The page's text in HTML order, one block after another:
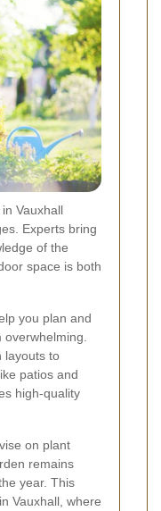
Vauxhall
Experts bring
of the
space is both
you plan and
layouts to
patios and
high-quality
on plant
remains
year. This
Vauxhall, where